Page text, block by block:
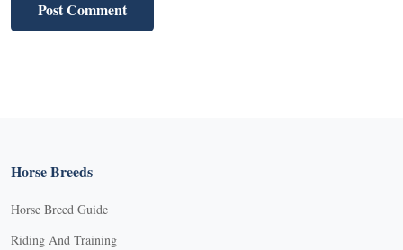
Horse Breeds
Horse Breed Guide
Riding And Training